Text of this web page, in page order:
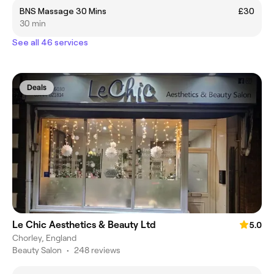
BNS Massage 30 Mins
£30
30 min
See all 46 services
Deals
Le Chic Aesthetics & Beauty Ltd
5.0
Chorley, England
Beauty Salon • 248 reviews